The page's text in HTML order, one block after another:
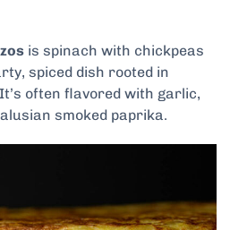
is spinach with chickpeas
spiced dish rooted in
often flavored with garlic,
smoked paprika.